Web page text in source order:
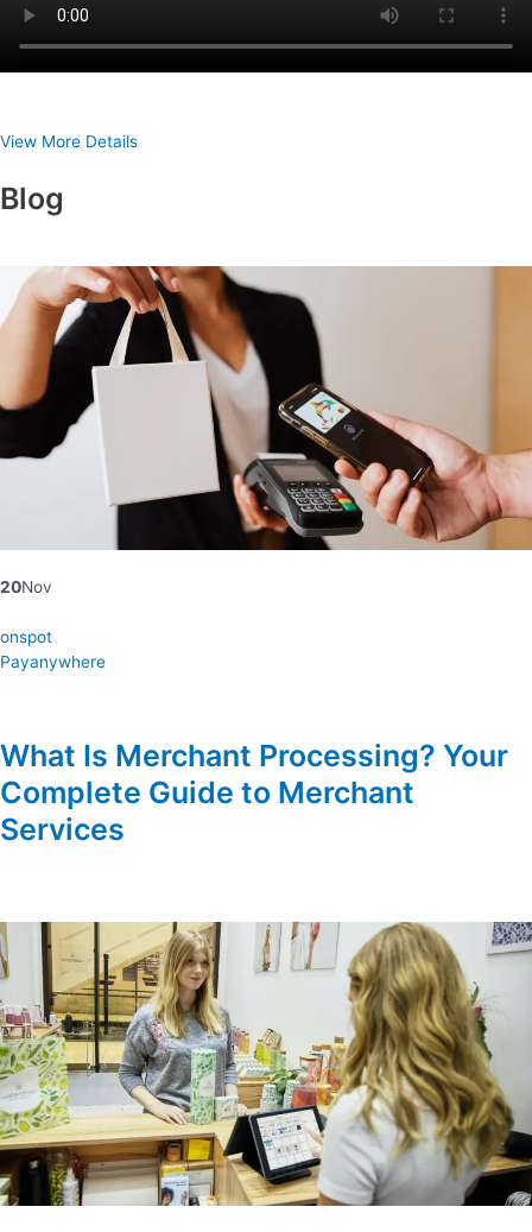
View More Details
Blog
20Nov
onspot
Payanywhere
What Is Merchant Processing? Your
Complete Guide to Merchant
Services